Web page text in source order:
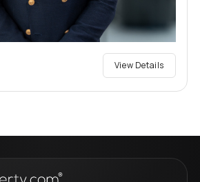
View Details